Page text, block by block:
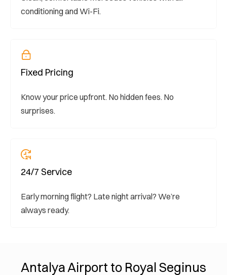
conditioning and Wi-Fi.
Fixed Pricing
Know your price upfront. No hidden fees. No
surprises.
24/7 Service
Early morning flight? Late night arrival? We’re
always ready.
Antalya Airport to Royal Seginus